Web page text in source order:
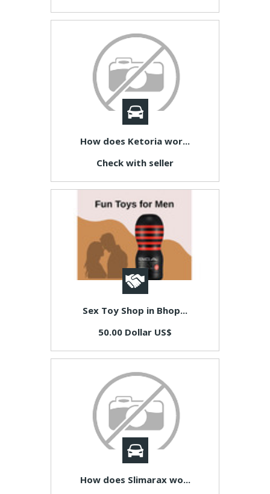
How does Ketoria wor...
Check with seller
Sex Toy Shop in Bhop...
50.00 Dollar US$
How does Slimarax wo...